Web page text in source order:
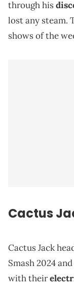
through his
lost any steam.
shows of the
Cactus
Cactus Jack
Smash 2024
with their